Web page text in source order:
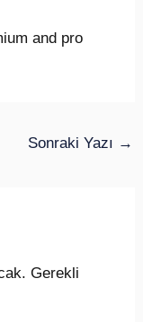
and pro
Sonraki Yazı →
Gerekli